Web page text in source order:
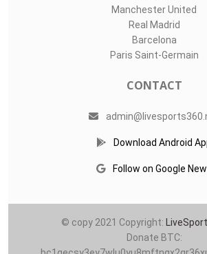
Manchester United
Real Madrid
Barcelona
Paris Saint-Germain
CONTACT
Download Android
Follow on Google
© copy 2021 Copyright:
Donate BTC: